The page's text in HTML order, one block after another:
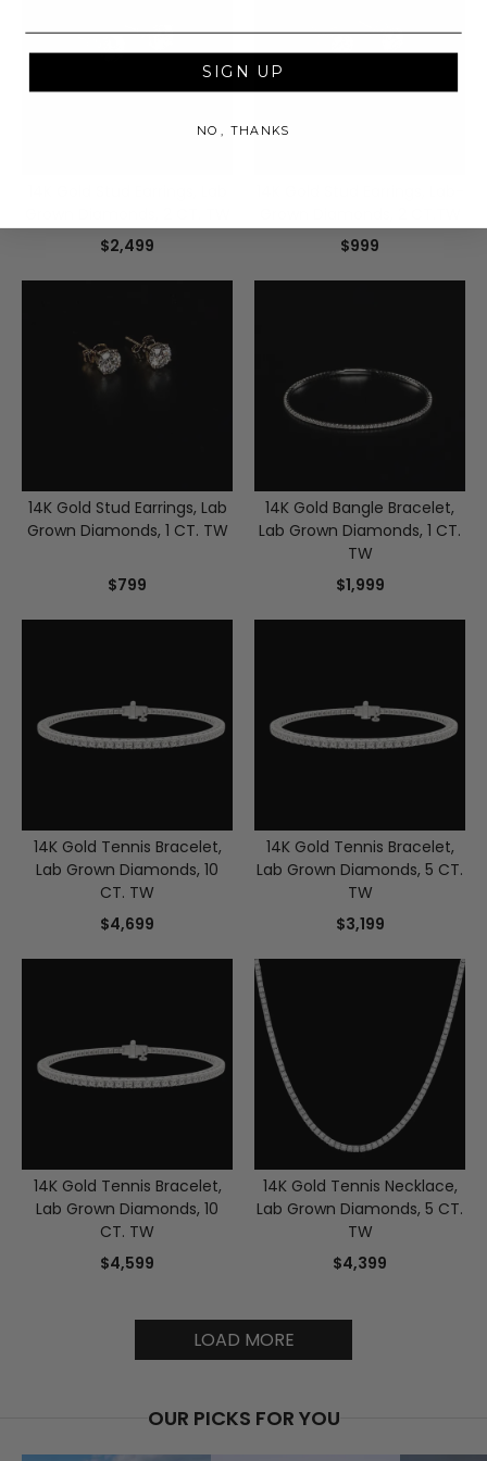
$2,499
$999
14K Gold Stud Earrings, Lab
Grown Diamonds, 1 CT. TW
$799
14K Gold Bangle Bracelet,
Lab Grown Diamonds, 1 CT.
TW
$1,999
14K Gold Tennis Bracelet,
Lab Grown Diamonds, 10
CT. TW
$4,699
14K Gold Tennis Bracelet,
Lab Grown Diamonds, 5 CT.
TW
$3,199
14K Gold Tennis Bracelet,
Lab Grown Diamonds, 10
CT. TW
$4,599
14K Gold Tennis Necklace,
Lab Grown Diamonds, 5 CT.
TW
$4,399
LOAD MORE
OUR PICKS FOR YOU
SIGN UP
NO, THANKS